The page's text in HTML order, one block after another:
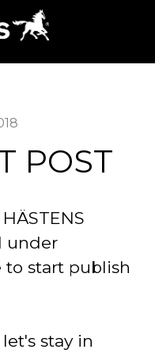
POST
under
start publish
stay in